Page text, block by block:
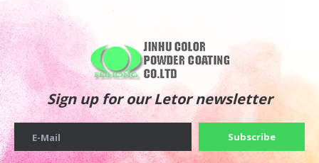
Sign up for our Letor newsletter
E-Mail Subscribe